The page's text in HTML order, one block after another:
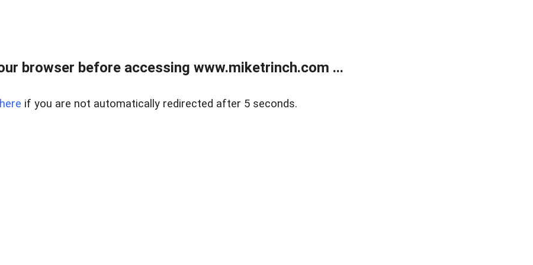
browser before accessing www.miketrinch.com ...
here if you are not automatically redirected after 5 seconds.